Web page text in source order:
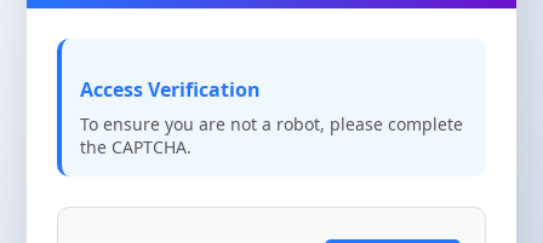
Access Verification
To ensure you are not a robot, please complete
the CAPTCHA.